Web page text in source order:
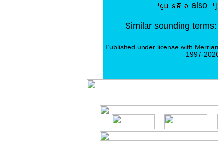
also
Similar sounding
Published under license with
1997-